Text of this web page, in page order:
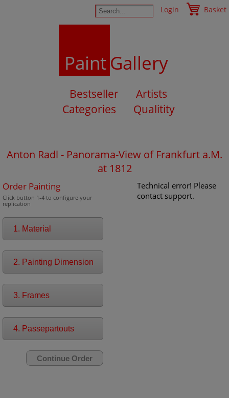
Login Basket
PaintGallery
Bestseller
Artists
Categories
Qualitity
Anton Radl - Panorama-View of Frankfurt a.M.
at 1812
Order Painting
Click button 1-4 to configure your
replication
1. Material
2. Painting Dimension
3. Frames
4. Passepartouts
Technical error! Please
contact support.